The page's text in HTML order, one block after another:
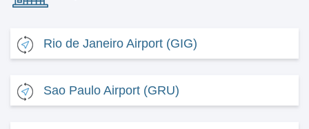
Rio de Janeiro Airport (GIG)
Sao Paulo Airport (GRU)